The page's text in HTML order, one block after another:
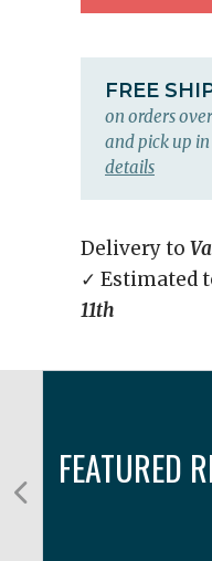
FREE
on orders
and pick up
details
Delivery to
✓ Estimated
11th
FEATURED